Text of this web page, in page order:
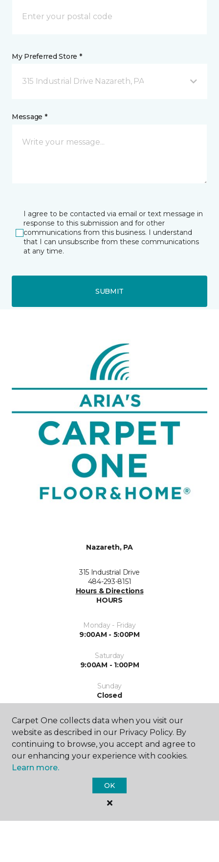
My Preferred Store *
315 Industrial Drive Nazareth, PA
Message *
I agree to be contacted via email or text message in
response to this submission and for other
communications from this business. I understand
that I can unsubscribe from these communications
at any time.
SUBMIT
Nazareth, PA
315 Industrial Drive
484-293-8151
Hours & Directions
HOURS
Monday - Friday
9:00AM - 5:00PM
Saturday
9:00AM - 1:00PM
Sunday
Closed
SHOP
Carpet One collects data when you visit our
website as described in our Privacy Policy. By
continuing to browse, you accept and agree to
our enhancing your experience with cookies.
Learn more.
OK